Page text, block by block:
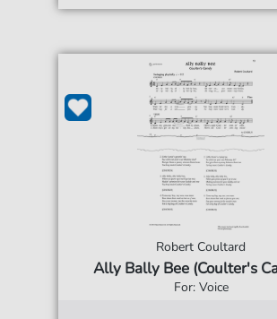
Robert Coultard
Ally Bally Bee (Coulter's
For: Voice